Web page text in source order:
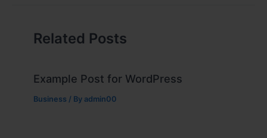
Related Posts
Example Post for WordPress
Business / By admin00